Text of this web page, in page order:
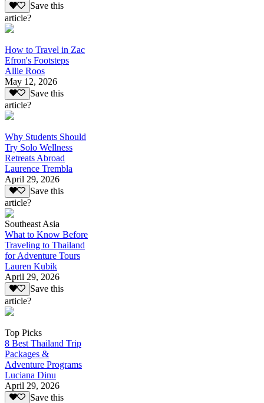
Save this
article?
How to Travel in Zac
Efron's Footsteps
Allie Roos
May 12, 2026
Save this
article?
Why Students Should
Try Solo Wellness
Retreats Abroad
Laurence Trembla
April 29, 2026
Save this
article?
Southeast Asia
What to Know Before
Traveling to Thailand
for Adventure Tours
Lauren Kubik
April 29, 2026
Save this
article?
Top Picks
8 Best Thailand Trip
Packages &
Adventure Programs
Luciana Dinu
April 29, 2026
Save this